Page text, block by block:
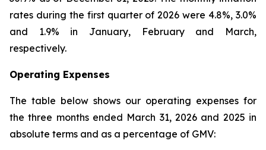
rates during the first quarter of 2026 were 4.8%, 3.0%
and 1.9% in January, February and March,
respectively.
Operating Expenses
The table below shows our operating expenses for
the three months ended March 31, 2026 and 2025 in
absolute terms and as a percentage of GMV: